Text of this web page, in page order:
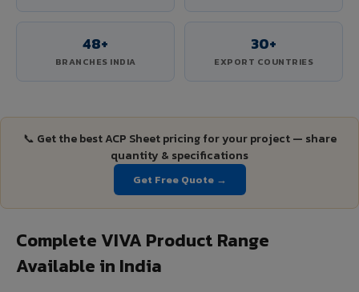
48+
BRANCHES INDIA
30+
EXPORT COUNTRIES
📞 Get the best ACP Sheet pricing for your project — share
quantity & specifications
Get Free Quote →
Complete VIVA Product Range
Available in India